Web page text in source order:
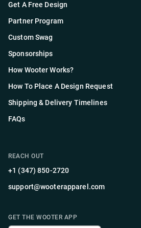
Get A Free Design
Partner Program
Custom Swag
Sponsorships
How Wooter Works?
How To Place A Design Request
Shipping & Delivery Timelines
FAQs
REACH OUT
+1 (347) 850-2720
support@wooterapparel.com
GET THE WOOTER APP